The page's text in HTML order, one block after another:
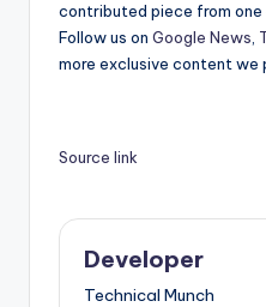
contributed piece from
Follow us on Google News,
more exclusive content we
Source link
Developer
Technical Munch